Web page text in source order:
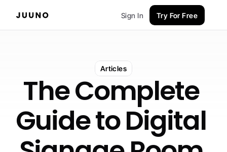
Sign In Try For Free
Articles
The Complete
Guide to Digital